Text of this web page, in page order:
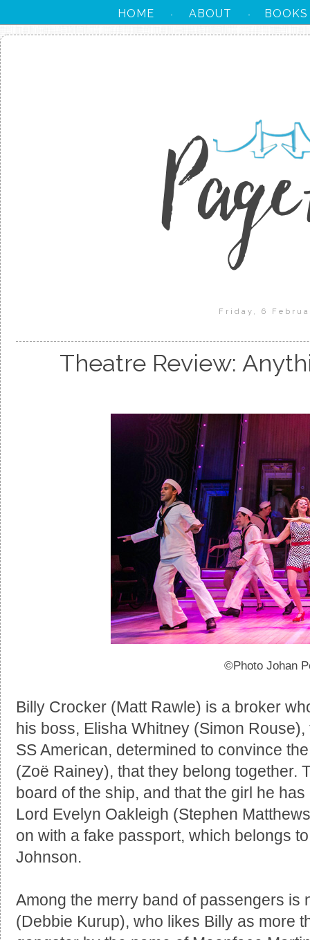
HOME · ABOUT · BOOKS
Friday, 6
Theatre Review:
©Photo Johan
Billy Crocker (Matt Rawle) is a broker
his boss, Elisha Whitney (Simon
SS American, determined to convince
(Zoë Rainey), that they belong together.
board of the ship, and that the girl he
Lord Evelyn Oakleigh (Stephen
on with a fake passport, which belongs
Johnson.
Among the merry band of passengers is
(Debbie Kurup), who likes Billy as more